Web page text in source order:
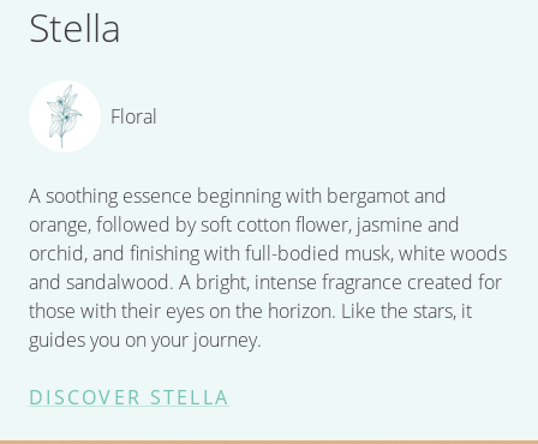
Stella
Floral
A soothing essence beginning with bergamot and
orange, followed by soft cotton flower, jasmine and
orchid, and finishing with full-bodied musk, white woods
and sandalwood. A bright, intense fragrance created for
those with their eyes on the horizon. Like the stars, it
guides you on your journey.
DISCOVER STELLA